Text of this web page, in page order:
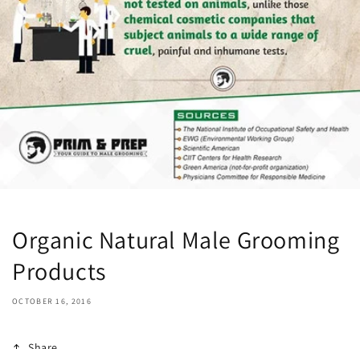
Organic Natural Male Grooming
Products
OCTOBER 16, 2016